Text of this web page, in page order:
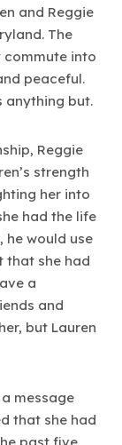
and Reggie
The
commute into
peaceful.
anything but.
Reggie
strength
her into
had the life
he would use
that she had
a
and
but Lauren
message
that she had